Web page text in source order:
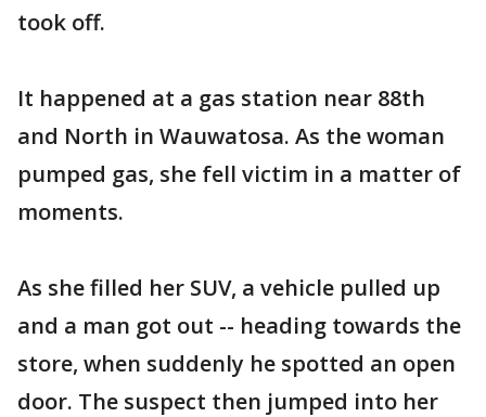
took off.
It happened at a gas station near 88th
and North in Wauwatosa. As the woman
pumped gas, she fell victim in a matter of
moments.
As she filled her SUV, a vehicle pulled up
and a man got out -- heading towards the
store, when suddenly he spotted an open
door. The suspect then jumped into her